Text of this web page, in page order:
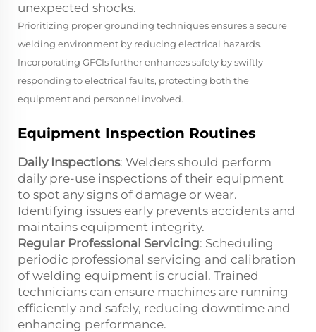
unexpected shocks.
Prioritizing proper grounding techniques ensures a secure
welding environment by reducing electrical hazards.
Incorporating GFCIs further enhances safety by swiftly
responding to electrical faults, protecting both the
equipment and personnel involved.
Equipment Inspection Routines
Daily Inspections: Welders should perform
daily pre-use inspections of their equipment
to spot any signs of damage or wear.
Identifying issues early prevents accidents and
maintains equipment integrity.
Regular Professional Servicing: Scheduling
periodic professional servicing and calibration
of welding equipment is crucial. Trained
technicians can ensure machines are running
efficiently and safely, reducing downtime and
enhancing performance.